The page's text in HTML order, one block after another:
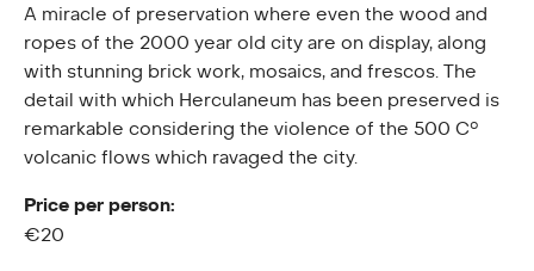
A miracle of preservation where even the wood and
ropes of the 2000 year old city are on display, along
with stunning brick work, mosaics, and frescos. The
detail with which Herculaneum has been preserved is
remarkable considering the violence of the 500 C°
volcanic flows which ravaged the city.
Price per person:
€20